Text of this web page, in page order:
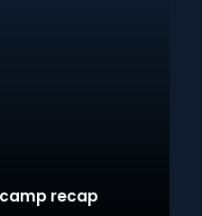
recap